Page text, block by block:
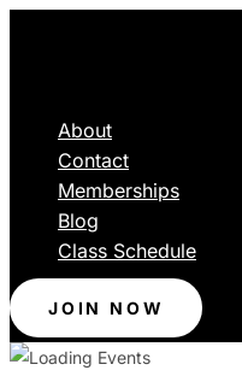
About
Contact
Memberships
Blog
Class Schedule
JOIN NOW